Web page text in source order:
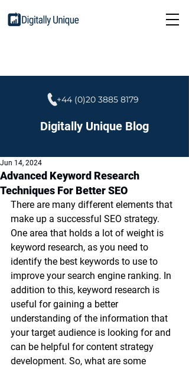
+44 (0)20 3885 8179
Digitally Unique Blog
Advanced Keyword Research
Techniques For Better SEO
Jun 14, 2024
There are many different elements that
make up a successful SEO strategy.
One area that holds a lot of weight is
keyword research, as you need to
identify the best keywords to use to
improve your search engine ranking. In
addition to this, keyword research is
useful for gaining a better
understanding of the information that
your target audience is looking for and
can be helpful for content strategy
development. So, what are some